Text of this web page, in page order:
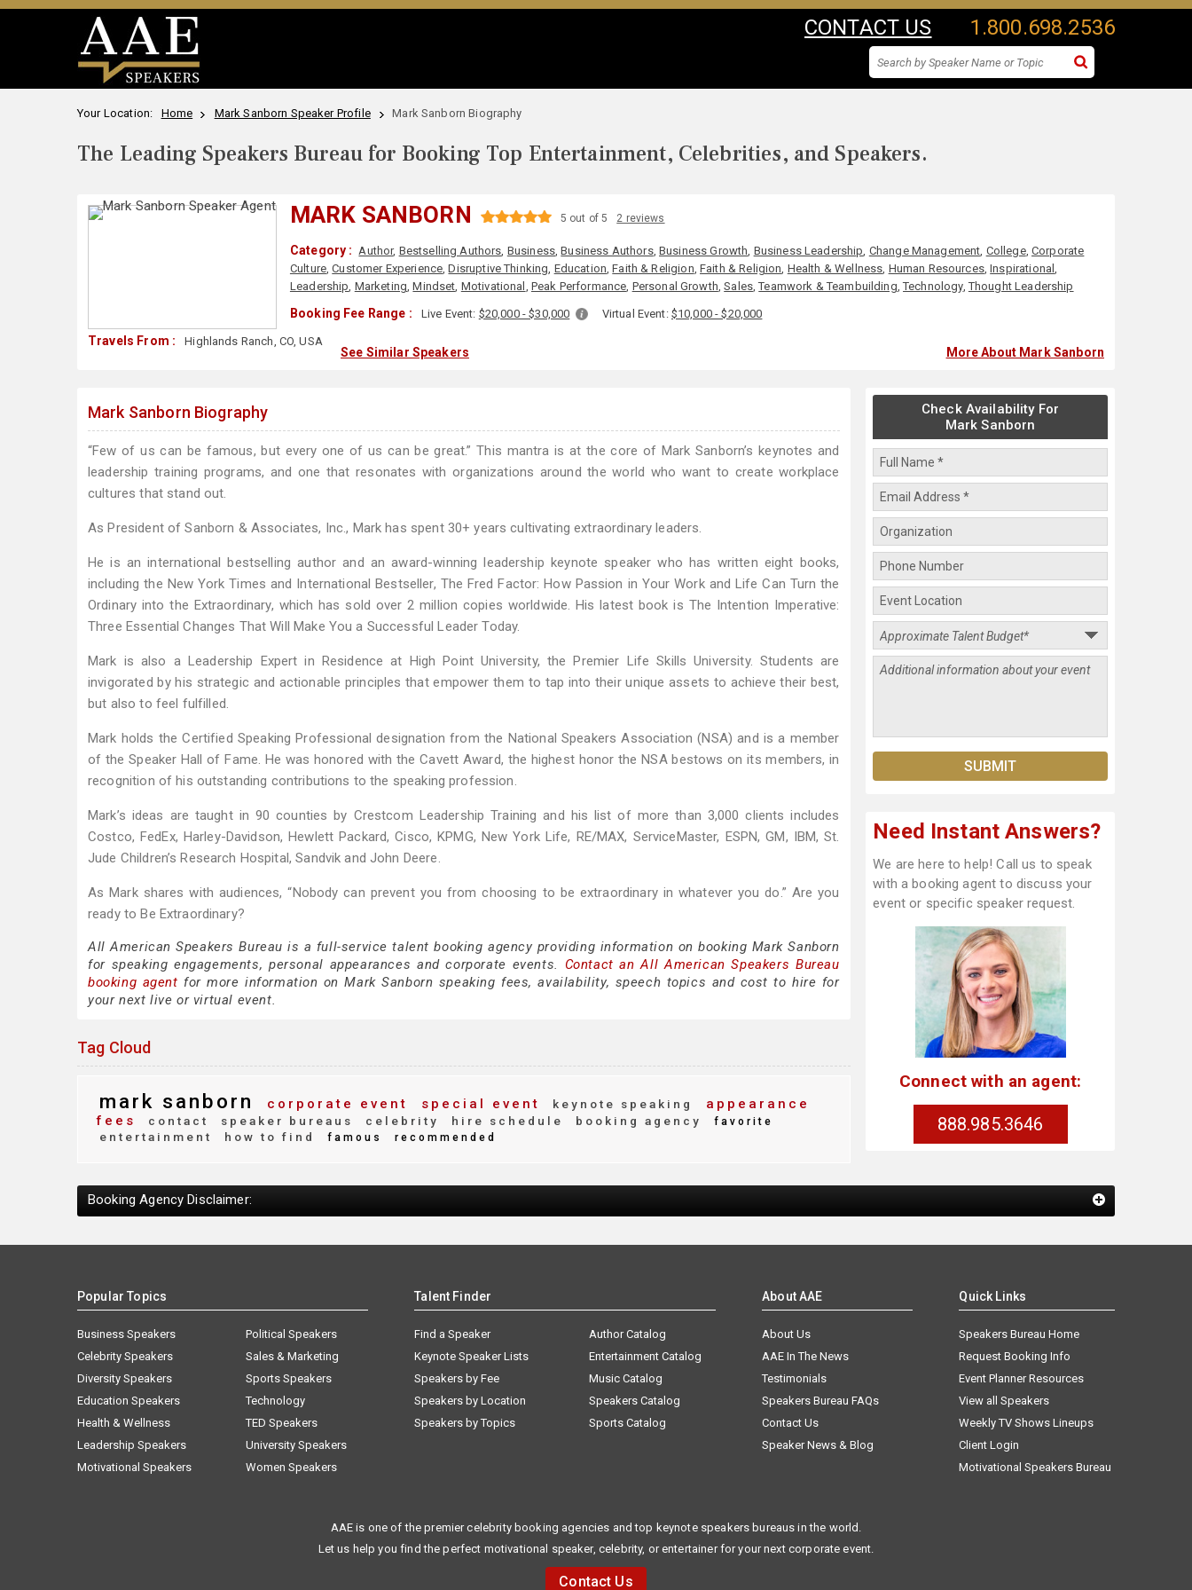
CONTACT US 1.800.698.2536
Your Location: Home Mark Sanborn Speaker Profile Mark Sanborn Biography
The Leading Speakers Bureau for Booking Top Entertainment, Celebrities, and Speakers.
MARK SANBORN 5 out of 5 2 reviews
Category : Author, Bestselling Authors, Business,Business Authors,Business Growth, Business Leadership, Change Management, College,Corporate
Culture,Customer Experience,Disruptive Thinking, Education,Faith & Religion,Faith & Religion, Health & Wellness, Human Resources,Inspirational,
Leadership, Marketing,Mindset, Motivational , Peak Performance, Personal Growth,Sales,Teamwork & Teambuilding,Technology,Thought Leadership
Booking Fee Range : Live Event: $20,000 - $30,000 Virtual Event: $10,000 - $20,000
Travels From : Highlands Ranch, CO, USA
See Similar Speakers More About Mark Sanborn
Mark Sanborn Biography
“Few of us can be famous, but every one of us can be great.” This mantra is at the core of Mark Sanborn’s keynotes and
leadership training programs, and one that resonates with organizations around the world who want to create workplace
cultures that stand out.
As President of Sanborn & Associates, Inc., Mark has spent 30+ years cultivating extraordinary leaders.
He is an international bestselling author and an award-winning leadership keynote speaker who has written eight books,
including the New York Times and International Bestseller, The Fred Factor: How Passion in Your Work and Life Can Turn the
Ordinary into the Extraordinary, which has sold over 2 million copies worldwide. His latest book is The Intention Imperative:
Three Essential Changes That Will Make You a Successful Leader Today.
Mark is also a Leadership Expert in Residence at High Point University, the Premier Life Skills University. Students are
invigorated by his strategic and actionable principles that empower them to tap into their unique assets to achieve their best,
but also to feel fulfilled.
Mark holds the Certified Speaking Professional designation from the National Speakers Association (NSA) and is a member
of the Speaker Hall of Fame. He was honored with the Cavett Award, the highest honor the NSA bestows on its members, in
recognition of his outstanding contributions to the speaking profession.
Mark’s ideas are taught in 90 counties by Crestcom Leadership Training and his list of more than 3,000 clients includes
Costco, FedEx, Harley-Davidson, Hewlett Packard, Cisco, KPMG, New York Life, RE/MAX, ServiceMaster, ESPN, GM, IBM, St.
Jude Children’s Research Hospital, Sandvik and John Deere.
As Mark shares with audiences, “Nobody can prevent you from choosing to be extraordinary in whatever you do.” Are you
ready to Be Extraordinary?
All American Speakers Bureau is a full-service talent booking agency providing information on booking Mark Sanborn
for speaking engagements, personal appearances and corporate events. Contact an All American Speakers Bureau
booking agent for more information on Mark Sanborn speaking fees, availability, speech topics and cost to hire for
your next live or virtual event.
Tag Cloud
mark sanborn corporate event special event keynote speaking
appearance
fees
contact speaker bureaus celebrity hire schedule booking agency favorite
entertainment how to find famous recommended
Check Availability For
Mark Sanborn
Need Instant Answers?
We are here to help! Call us to speak
with a booking agent to discuss your
event or specific speaker request.
Connect with an agent:
888.985.3646
Booking Agency Disclaimer:
Popular Topics
Business Speakers
Celebrity Speakers
Diversity Speakers
Education Speakers
Health & Wellness
Leadership Speakers
Motivational Speakers
Political Speakers
Sales & Marketing
Sports Speakers
Technology
TED Speakers
University Speakers
Women Speakers
Talent Finder
Find a Speaker
Keynote Speaker Lists
Speakers by Fee
Speakers by Location
Speakers by Topics
Author Catalog
Entertainment Catalog
Music Catalog
Speakers Catalog
Sports Catalog
About AAE
About Us
AAE In The News
Testimonials
Speakers Bureau FAQs
Contact Us
Speaker News & Blog
Quick Links
Speakers Bureau Home
Request Booking Info
Event Planner Resources
View all Speakers
Weekly TV Shows Lineups
Client Login
Motivational Speakers Bureau
AAE is one of the premier celebrity booking agencies and top keynote speakers bureaus in the world.
Let us help you find the perfect motivational speaker, celebrity, or entertainer for your next corporate event.
Contact Us